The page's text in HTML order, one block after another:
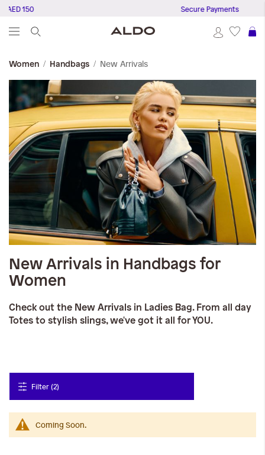
150 Secure Payments
Women Handbags New Arrivals
New Arrivals in Handbags for
Women
Check out the New Arrivals in Ladies Bag. From all day
Totes to stylish slings, we've got it all for YOU.
Filter (2)
Coming Soon.